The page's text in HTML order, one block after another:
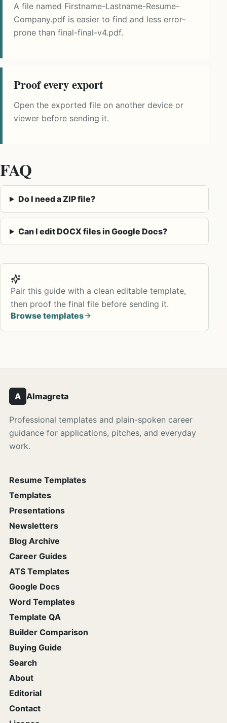
A file named Firstname-Lastname-Resume-
Company.pdf is easier to find and less error-
prone than final-final-v4.pdf.
Proof every export
Open the exported file on another device or
viewer before sending it.
FAQ
Do I need a ZIP file?
Can I edit DOCX files in Google Docs?
Pair this guide with a clean editable template,
then proof the final file before sending it.
Browse templates
A Almagreta
Professional templates and plain-spoken career
guidance for applications, pitches, and everyday
work.
Resume Templates
Templates
Presentations
Newsletters
Blog Archive
Career Guides
ATS Templates
Google Docs
Word Templates
Template QA
Builder Comparison
Buying Guide
Search
About
Editorial
Contact